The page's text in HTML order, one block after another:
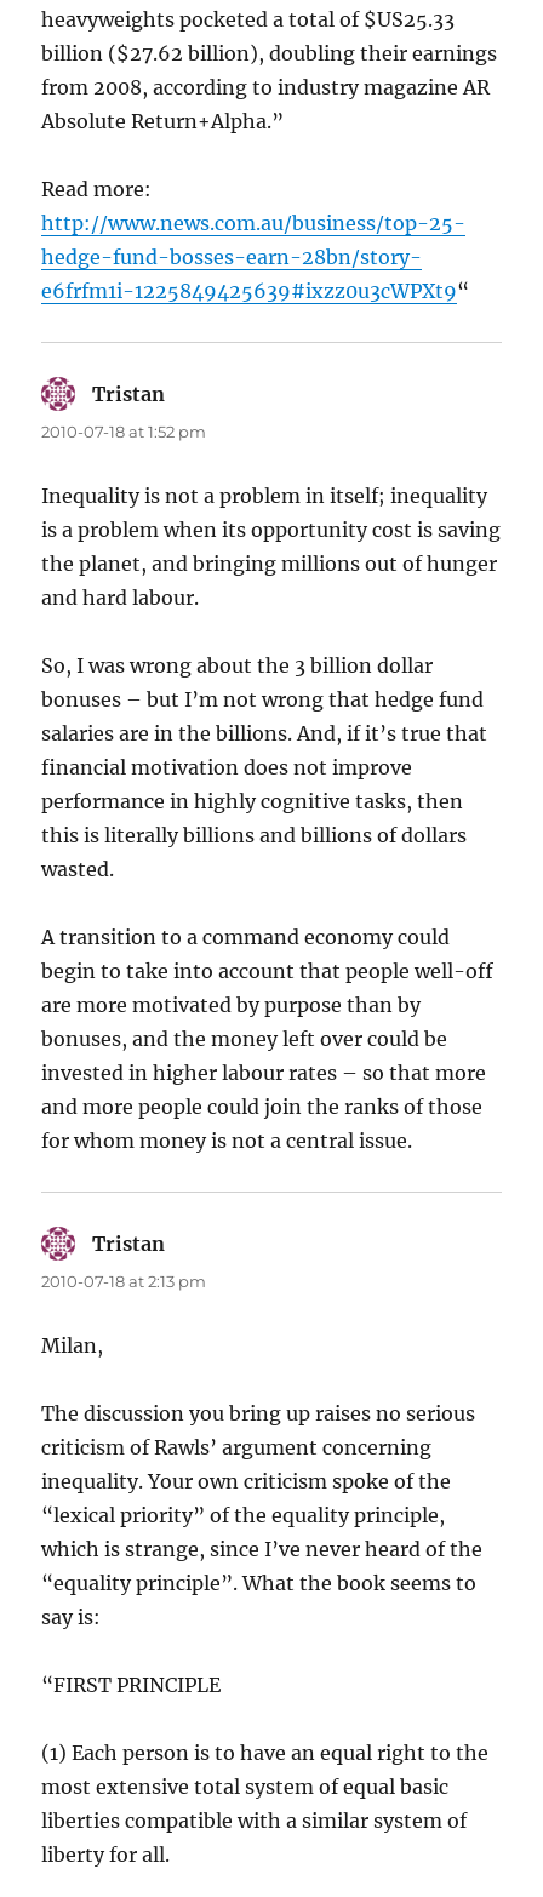
heavyweights pocketed a total of $US25.33
billion ($27.62 billion), doubling their earnings
from 2008, according to industry magazine AR
Absolute Return+Alpha.”
Read more:
http://www.news.com.au/business/top-25-
hedge-fund-bosses-earn-28bn/story-
e6frfm1i-1225849425639#ixzz0u3cWPXt9“
Tristan
2010-07-18 at 1:52 pm
Inequality is not a problem in itself; inequality
is a problem when its opportunity cost is saving
the planet, and bringing millions out of hunger
and hard labour.
So, I was wrong about the 3 billion dollar
bonuses – but I’m not wrong that hedge fund
salaries are in the billions. And, if it’s true that
financial motivation does not improve
performance in highly cognitive tasks, then
this is literally billions and billions of dollars
wasted.
A transition to a command economy could
begin to take into account that people well-off
are more motivated by purpose than by
bonuses, and the money left over could be
invested in higher labour rates – so that more
and more people could join the ranks of those
for whom money is not a central issue.
Tristan
2010-07-18 at 2:13 pm
Milan,
The discussion you bring up raises no serious
criticism of Rawls’ argument concerning
inequality. Your own criticism spoke of the
“lexical priority” of the equality principle,
which is strange, since I’ve never heard of the
“equality principle”. What the book seems to
say is:
“FIRST PRINCIPLE
(1) Each person is to have an equal right to the
most extensive total system of equal basic
liberties compatible with a similar system of
liberty for all.